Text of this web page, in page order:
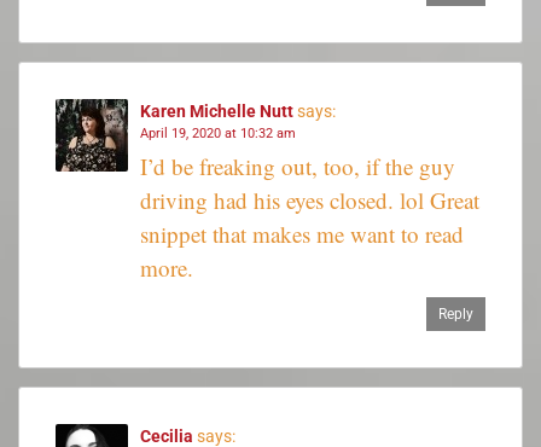
Karen Michelle Nuttsays:
April 19, 2020 at 10:32 am
I’d be freaking out, too, if the guy
driving had his eyes closed. lol Great
snippet that makes me want to read
more.
Reply
Cecilia says: